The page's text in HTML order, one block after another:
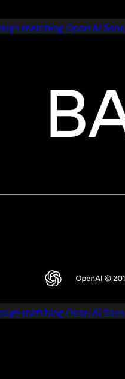
matching Open Ai Sans
matching Open Ai Sans